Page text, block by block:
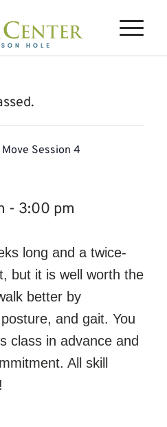
Session 4
- 3:00 pm
long and a twice-
but it is well worth the
better by
and gait. You
class in advance and
All skill